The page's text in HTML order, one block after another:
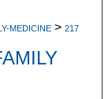
MEDICINE > 217